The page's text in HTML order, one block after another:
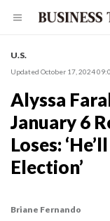
U.S.
Updated October 17, 2024
Alyssa
January 6
Loses:
Election’
Briane Fernando